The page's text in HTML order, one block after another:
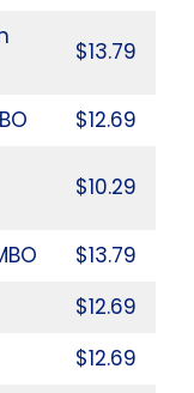
$13.79
$12.69
$10.29
$13.79
$12.69
$12.69